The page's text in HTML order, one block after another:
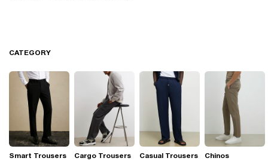
CATEGORY
Smart Trousers Cargo Trousers Casual Trousers Chinos